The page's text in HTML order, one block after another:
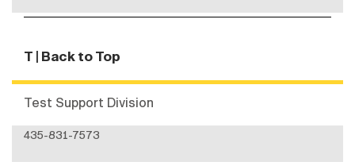
T | Back to Top
Test Support Division
435-831-7573